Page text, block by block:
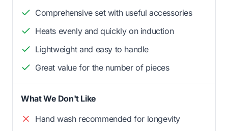
Comprehensive set with useful accessories
Heats evenly and quickly on induction
Lightweight and easy to handle
Great value for the number of pieces
What We Don't Like
Hand wash recommended for longevity